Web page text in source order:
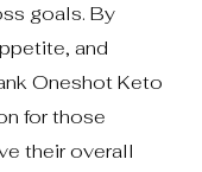
goals. By
and
Oneshot Keto
for those
their overall